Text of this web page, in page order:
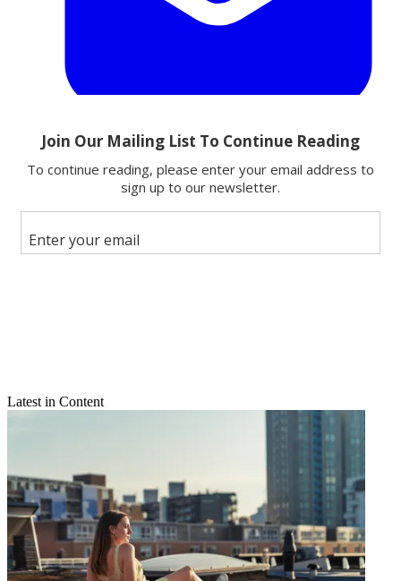
Email
Follow us
Add us as a preferred source on Google
As expected, Conan O'Brien's new late-night show opened big --
playing before more than 4 million viewers on averge during its
averaged almost 4.16 million watchers on Monday night in
the 11 p.m., according to Nielsen data. Included in that total were
some 3.29 million of the Madison Avenue-coveted persons 18-to-49
set.
That gaveConan the Nov. 8 edge over CBS'sLate Show with
David Letterman and NBC'sThe Tonight Show with Jay Leno,
which claimed 1.34 million and 952,000 of those viewers,
Latest in Content